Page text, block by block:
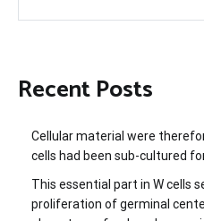
Recent Posts
Cellular material were
cells had been sub-cultured
This essential part in W cells
proliferation of germinal